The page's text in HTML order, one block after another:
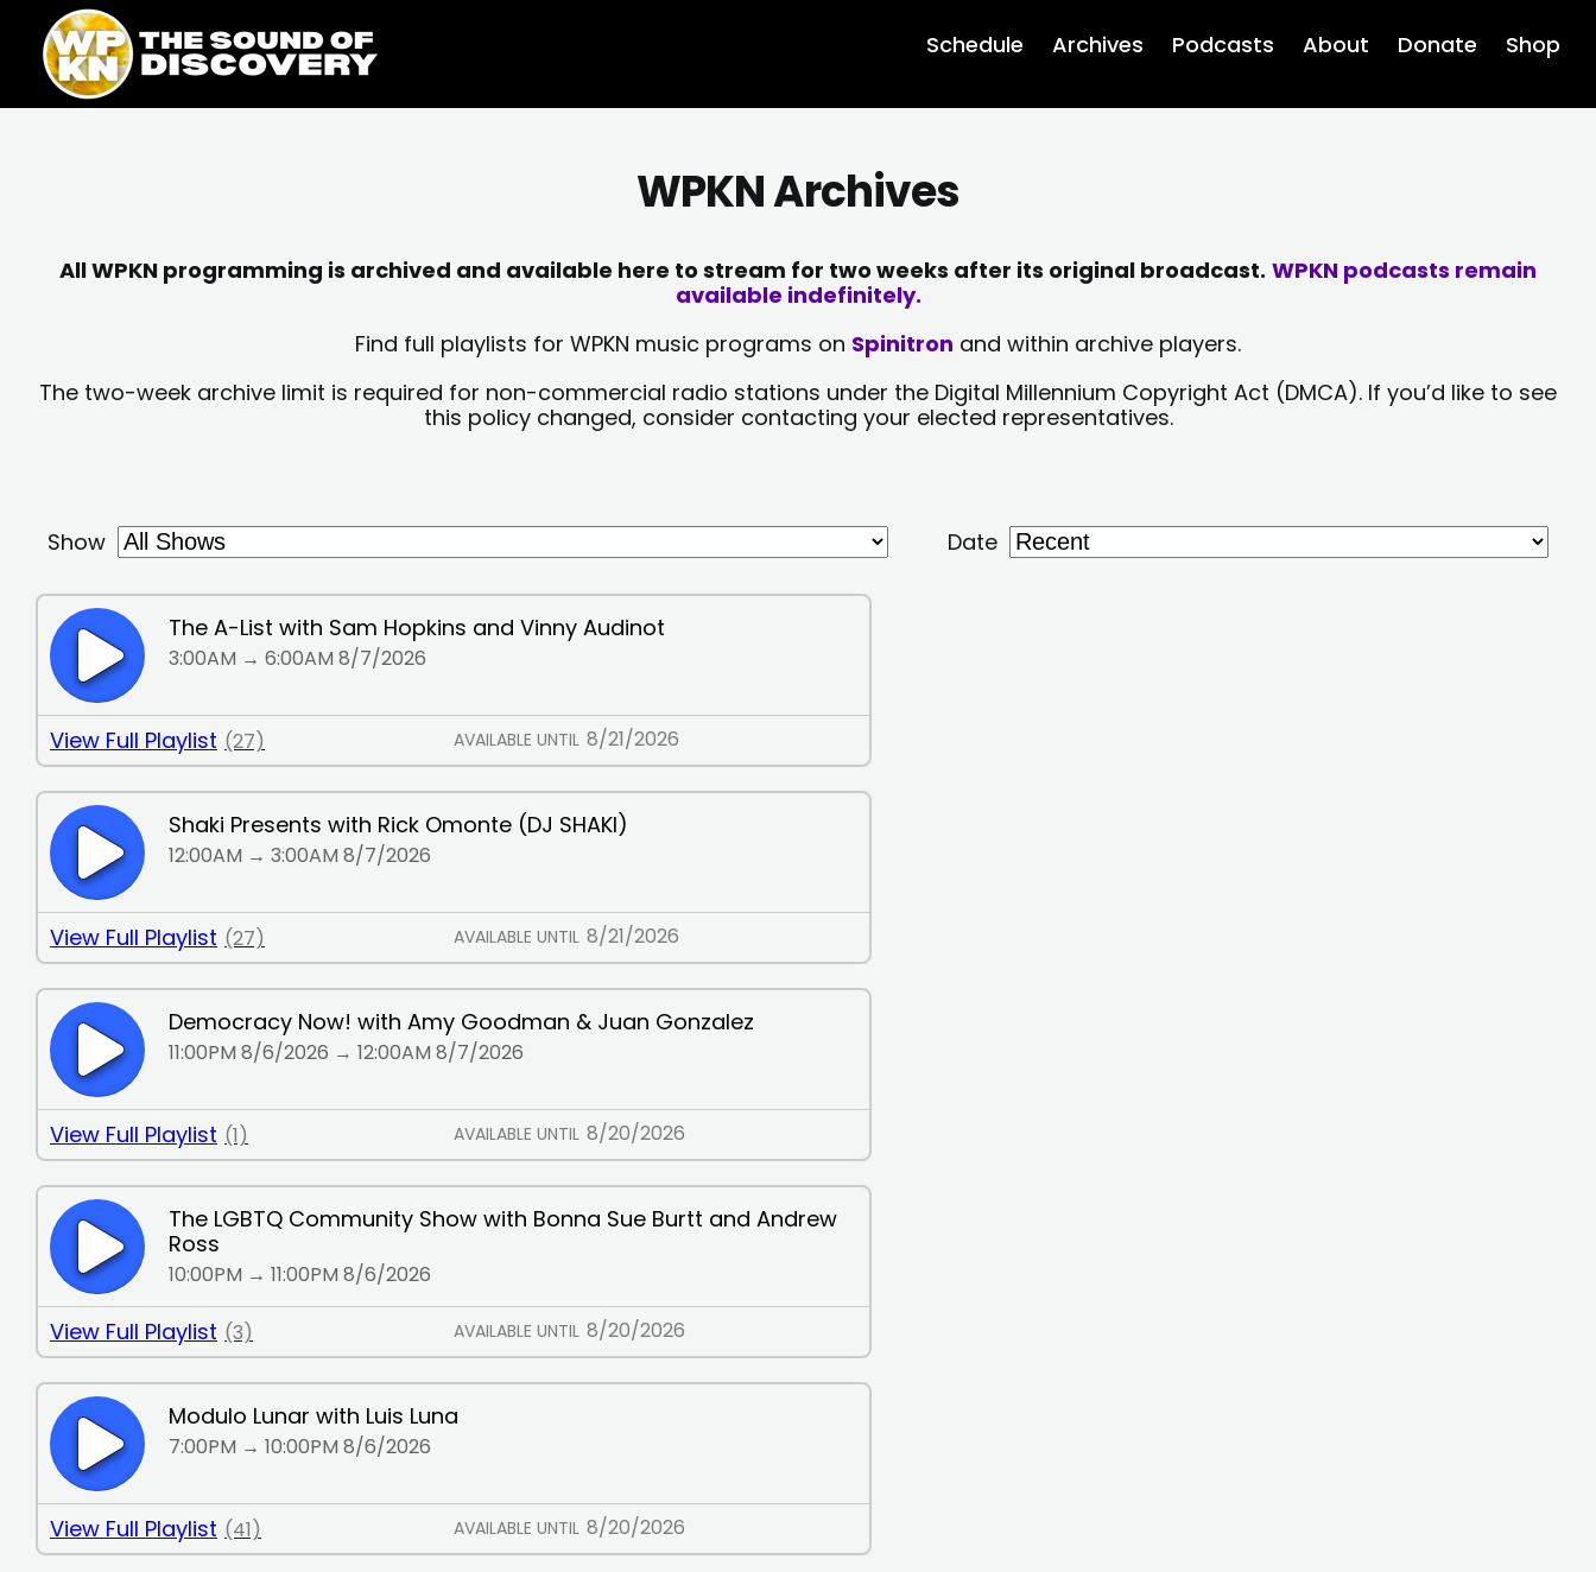
content
content
Schedule Archives Podcasts About Donate Shop
WPKN Archives
All WPKN programming is archived and available here to stream for two weeks after its original broadcast. WPKN podcasts remain
available indefinitely.
Find full playlists for WPKN music programs on Spinitron and within archive players.
The two-week archive limit is required for non-commercial radio stations under the Digital Millennium Copyright Act (DMCA). If you’d like to see
this policy changed, consider contacting your elected representatives.